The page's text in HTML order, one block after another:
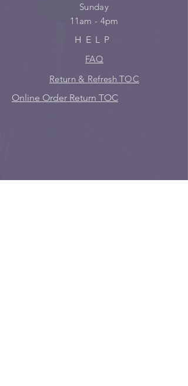
Sunday
11am - 4pm
HELP
FAQ
Return & Refresh TOC
Online Order Return TOC